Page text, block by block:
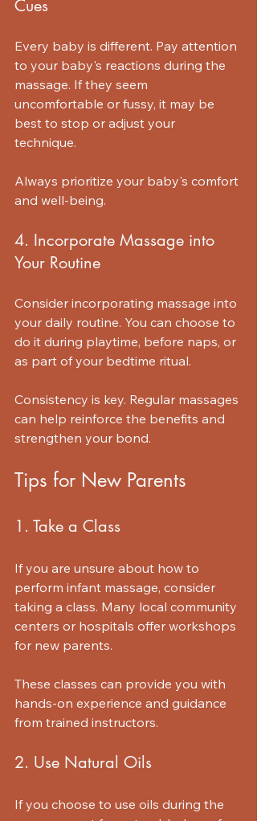
Cues
Every baby is different. Pay attention
to your baby's reactions during the
massage. If they seem
uncomfortable or fussy, it may be
best to stop or adjust your
technique.
Always prioritize your baby's comfort
and well-being.
4. Incorporate Massage into
Your Routine
Consider incorporating massage into
your daily routine. You can choose to
do it during playtime, before naps, or
as part of your bedtime ritual.
Consistency is key. Regular massages
can help reinforce the benefits and
strengthen your bond.
Tips for New Parents
1. Take a Class
If you are unsure about how to
perform infant massage, consider
taking a class. Many local community
centers or hospitals offer workshops
for new parents.
These classes can provide you with
hands-on experience and guidance
from trained instructors.
2. Use Natural Oils
If you choose to use oils during the